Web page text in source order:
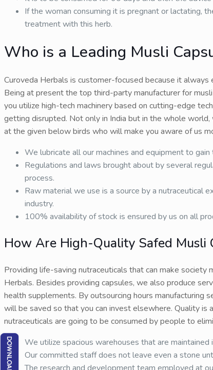
If the woman consuming it is pregnant or lactating,
treatment with this herb.
Who is a Leading Musli
Curoveda Herbals is customer-focused because it
Being at present the top third-party manufacturer for
you utilize high-tech machinery based on cutting-edge
getting disrupted. Not only in India but in the whole
at the given below birds who will make you aware of us
We lubricate all our machines and equipment to
Regulations and laws brought about by several
process.
Raw material we use is a source by a nutraceutical
industry.
100% availability of stock is ensured by us on all
How Are High-Quality Safed Musli
Providing life-saving nutraceuticals that can make society
Herbals. Besides providing capsules, we also produce
health supplements. By outsourcing hours manufacturing
will be saved so that you can invest elsewhere. Quality is
nutraceuticals are going to be consumed by people to
We utilize spacious warehouses that are
Our committed staff does not leave even a stone